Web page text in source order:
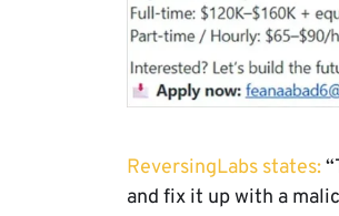
ReversingLabs states:
and fix it up with a